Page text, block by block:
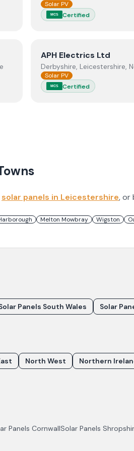
Solar PV
MCS Certified
ViewAPH Electrics Ltd
APH Electrics Ltd
Derbyshire, Leicestershire,
Solar PV
MCS Certified
solar panels in Leicestershire, or
Melton Mowbray Wigston
Panels South Wales Solar
North West Northern
Panels CornwallSolar Panels